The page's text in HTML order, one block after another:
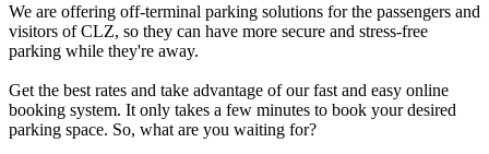
We are offering off-terminal parking solutions for the passengers and
visitors of CLZ, so they can have more secure and stress-free
parking while they're away.
Get the best rates and take advantage of our fast and easy online
booking system. It only takes a few minutes to book your desired
parking space. So, what are you waiting for?